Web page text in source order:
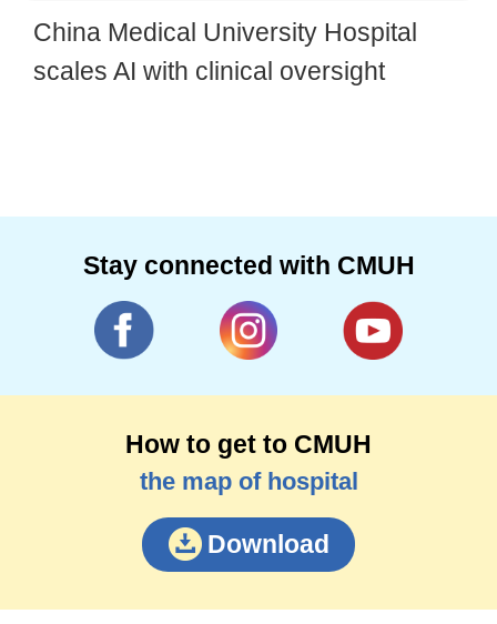
China Medical University Hospital
scales AI with clinical oversight
Stay connected with CMUH
How to get to CMUH
the map of hospital
Download